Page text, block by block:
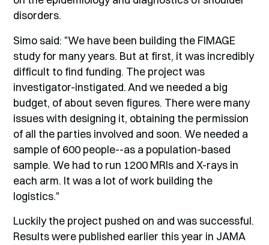
disorders.
Simo said: "We have been building the FIMAGE
study for many years. But at first, it was incredibly
difficult to find funding. The project was
investigator-instigated. And we needed a big
budget, of about seven figures. There were many
issues with designing it, obtaining the permission
of all the parties involved and soon. We needed a
sample of 600 people--as a population-based
sample. We had to run 1200 MRIs and X-rays in
each arm. It was a lot of work building the
logistics."
Luckily the project pushed on and was successful.
Results were published earlier this year in JAMA